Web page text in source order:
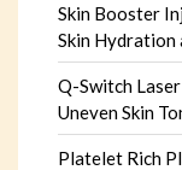
Skin Booster
Skin Hydration
Q-Switch
Uneven Skin
Platelet Rich